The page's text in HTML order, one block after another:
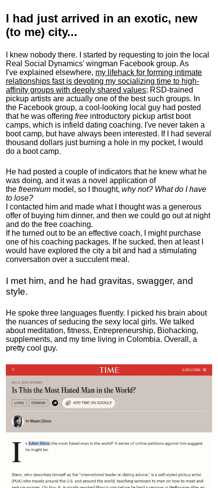
I had just arrived in an exotic, new
(to me) city...
I knew nobody there. I started by requesting to join the local
Real Social Dynamics' wingman Facebook group. As
I've explained elsewhere, my lifehack for forming intimate
relationships fast is devoting my socializing time to high-
affinity groups with deeply shared values; RSD-trained
pickup artists are actually one of the best such groups. In
the Facebook group, a cool-looking local guy had posted
that he was offering free introductory pickup artist boot
camps, which is infield dating coaching. I've never taken a
boot camp, but have always been interested. If I had several
thousand dollars just burning a hole in my pocket, I would
do a boot camp.
He had posted a couple of indicators that he knew what he
was doing, and it was a novel application of
the freemium model, so I thought, why not? What do I have
to lose?
I contacted him and made what I thought was a generous
offer of buying him dinner, and then we could go out at night
and do the free coaching.
If he turned out to be an effective coach, I might purchase
one of his coaching packages. If he sucked, then at least I
would have explored the city a bit and had a stimulating
conversation over a succulent meal.
I met him, and he had gravitas, swagger, and
style.
He spoke three languages fluently.
I picked his brain about
the nuances of seducing the sexy local girls. We talked
about meditation, fitness, Entrepreneurship, Biohacking,
supplements, and my time living in Colombia. Overall, a
pretty cool guy.